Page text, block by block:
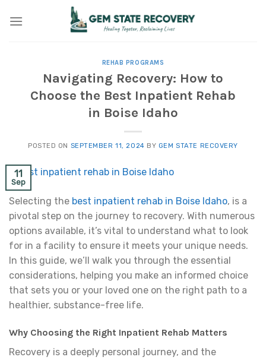
REHAB PROGRAMS
Navigating Recovery: How to
Choose the Best Inpatient Rehab
in Boise Idaho
POSTED ON SEPTEMBER 11, 2024 BY GEM STATE RECOVERY
11
Sep
Selecting the best inpatient rehab in Boise Idaho, is a
pivotal step on the journey to recovery. With numerous
options available, it’s vital to understand what to look
for in a facility to ensure it meets your unique needs.
In this guide, we’ll walk you through the essential
considerations, helping you make an informed choice
that sets you or your loved one on the right path to a
healthier, substance-free life.
Why Choosing the Right Inpatient Rehab Matters
Recovery is a deeply personal journey, and the